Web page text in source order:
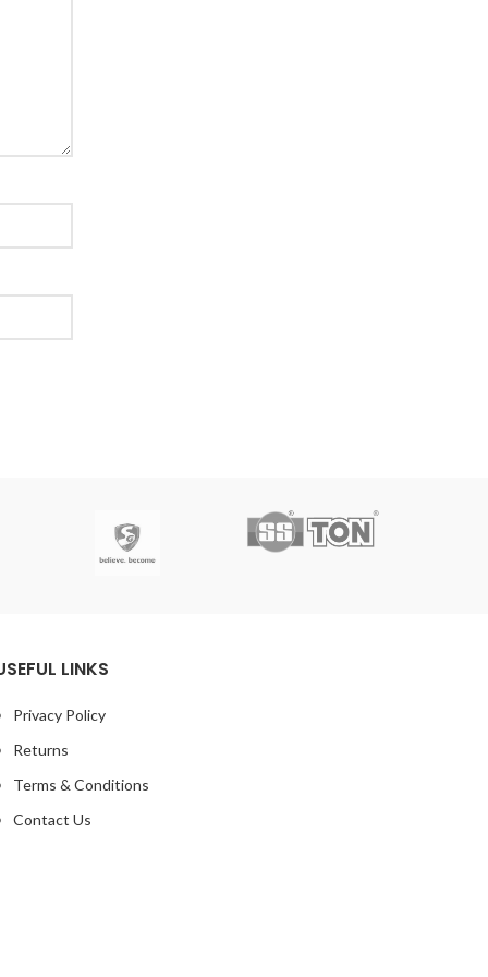
LINKS
Privacy Policy
Returns
Terms & Conditions
Contact Us